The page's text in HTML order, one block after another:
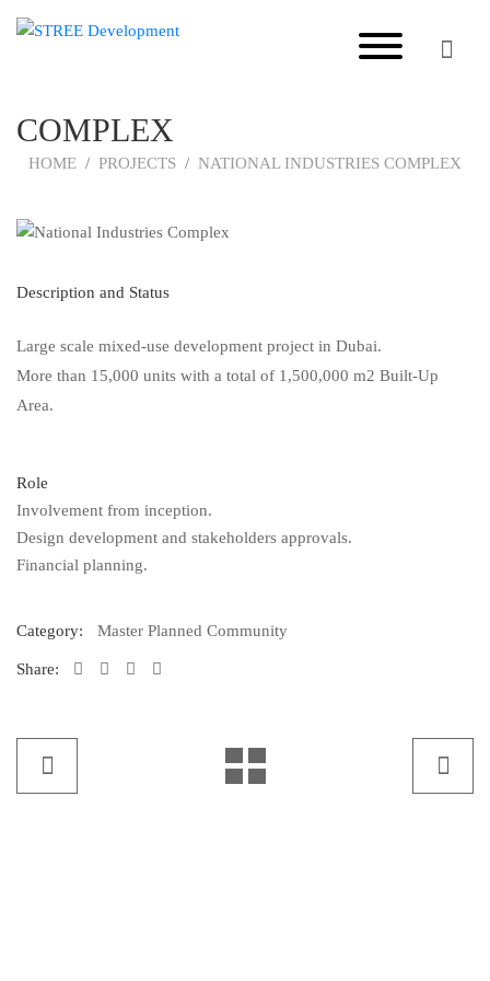
COMPLEX
HOME PROJECTS NATIONAL INDUSTRIES COMPLEX
Description and Status
Large scale mixed-use development project in Dubai.
More than 15,000 units with a total of 1,500,000 m2 Built-Up
Area.
Role
Involvement from inception.
Design development and stakeholders approvals.
Financial planning.
Category: Master Planned Community
Share: